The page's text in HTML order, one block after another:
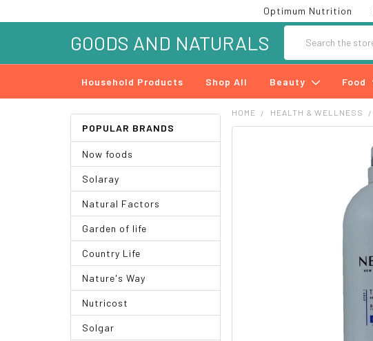
Optimum Nutrition
GOODS AND NATURALS
Household Products Shop All Beauty Food
POPULAR BRANDS
Now foods
Solaray
Natural Factors
Garden of life
Country Life
Nature's Way
Nutricost
Solgar
HOME HEALTH & WELLNESS